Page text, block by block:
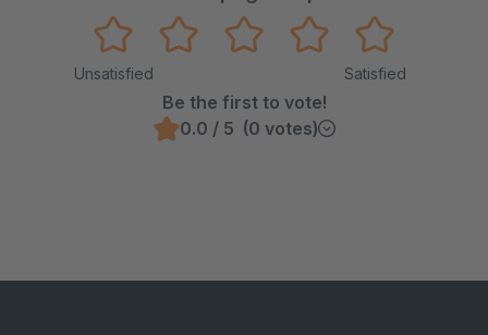
Unsatisfied Satisfied
Be the first to vote!
0.0 / 5 (0 votes)